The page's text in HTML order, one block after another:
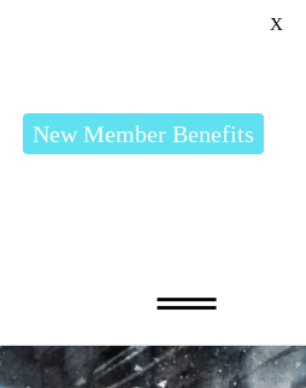
New Member Benefits
X